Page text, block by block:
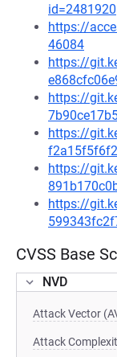
id=2481920
https://
46084
https://
https://
https://
https://
https://
CVSS Base
NVD
Attack Vector
Attack